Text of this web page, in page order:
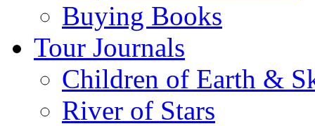
Buying Books
Tour Journals
Children of Earth &
River of Stars